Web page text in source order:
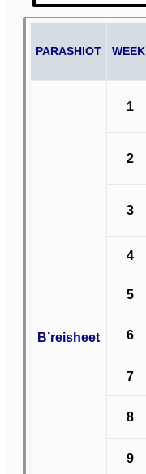
PARASHIOT WEEK
B’reisheet
1
2
3
4
5
6
7
8
9